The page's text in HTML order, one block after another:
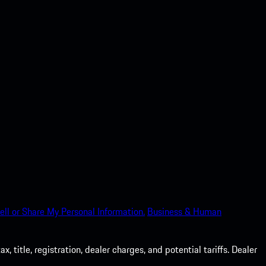
or Share My Personal Information. Business & Human
title, registration, dealer charges, and potential tariffs. Dealer